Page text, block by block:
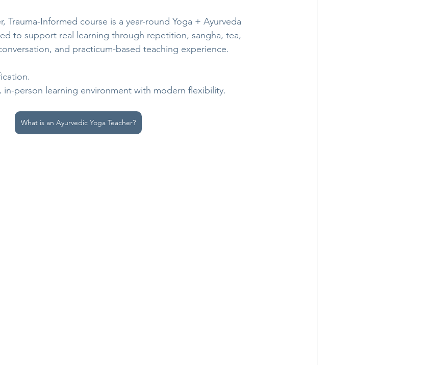
Trauma-Informed course is a year-round Yoga + Ayurveda
to support real learning through repetition, sangha, tea,
and practicum-based teaching experience.
in-person learning environment with modern flexibility.
What is an Ayurvedic Yoga Teacher?